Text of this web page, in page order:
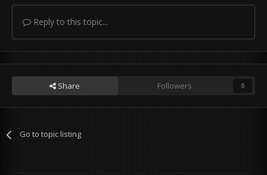
Reply to this topic...
Share Followers 0
Go to topic listing